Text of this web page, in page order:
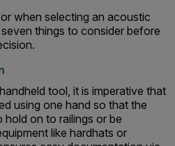
when selecting an acoustic
things to consider before
tool, it is imperative that
using one hand so that the
on to railings or be
like hardhats or